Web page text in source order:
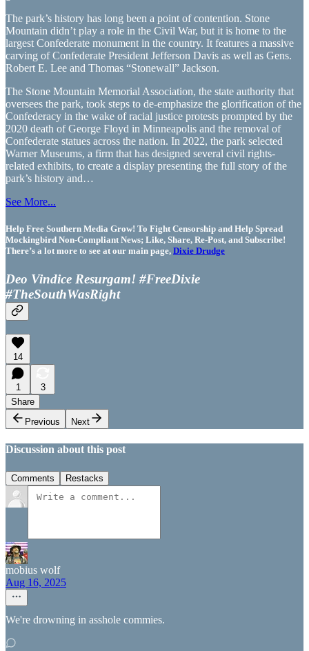
The park’s history has long been a point of contention. Stone
Mountain didn’t play a role in the Civil War, but it is home to the
largest Confederate monument in the country. It features a massive
carving of Confederate President Jefferson Davis as well as Gens.
Robert E. Lee and Thomas “Stonewall” Jackson.
The Stone Mountain Memorial Association, the state authority that
oversees the park, took steps to de-emphasize the glorification of the
Confederacy in the wake of racial justice protests prompted by the
2020 death of George Floyd in Minneapolis and the removal of
Confederate statues across the nation. In 2022, the park selected
Warner Museums, a firm that has designed several civil rights-
related exhibits, to create a display presenting the full story of the
park’s history and…
See More...
Help Free Southern Media Grow! To Fight Censorship and Help Spread
Mockingbird Non-Compliant News; Like, Share, Re-Post, and Subscribe!
There’s a lot more to see at our main page, Dixie Drudge
Deo Vindice Resurgam! #FreeDixie
#TheSouthWasRight
14
1
3
Share
Previous
Next
Discussion about this post
Comments Restacks
mobius wolf
Aug 16, 2025
We're drowning in asshole commies.